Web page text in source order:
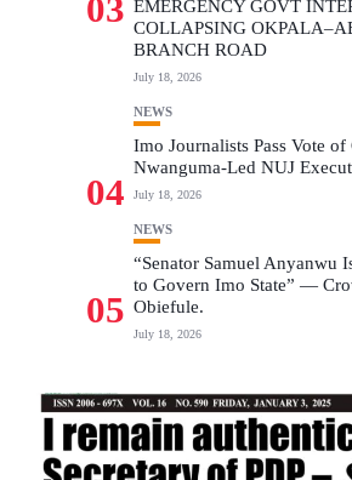
03 EMERGENCY GOVT
COLLAPSING
BRANCH ROAD
July 18, 2026
04
NEWS
Imo Journalists Pass Vote
Nwanguma-Led NUJ
July 18, 2026
05
NEWS
“Senator Samuel Anyanwu
to Govern Imo State” —
Obiefule.
July 18, 2026